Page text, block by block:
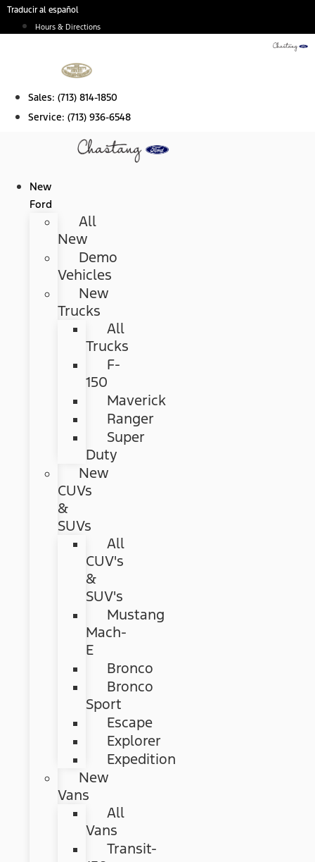
Skip
Traducir al español
Hours & Directions
Sales: (713) 814-1850
Service: (713) 936-6548
New
Ford
All
New
Demo
Vehicles
New
Trucks
All
Trucks
F-
150
Maverick
Ranger
Super
Duty
New
CUVs
&
SUVs
All
CUV's
&
SUV's
Mustang
Mach-
E
Bronco
Bronco
Sport
Escape
Explorer
Expedition
New
Vans
All
Vans
Transit-